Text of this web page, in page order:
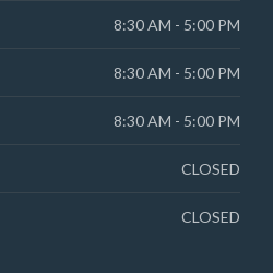
8:30 AM - 5:00 PM
8:30 AM - 5:00 PM
8:30 AM - 5:00 PM
CLOSED
CLOSED